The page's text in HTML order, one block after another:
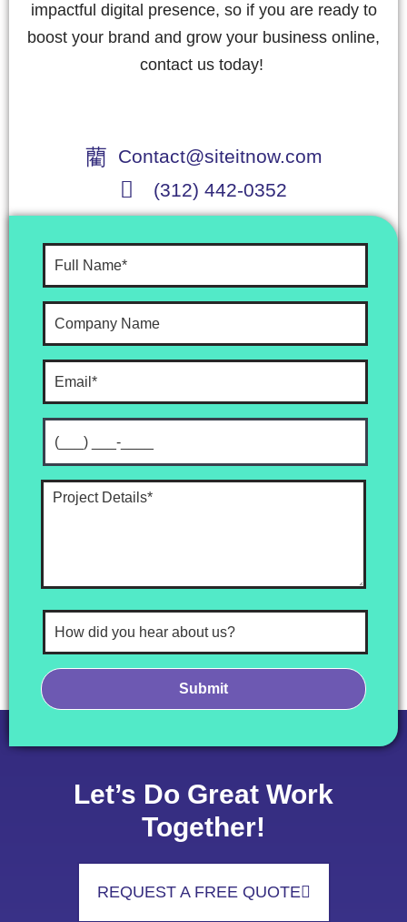
impactful digital presence, so if you are ready to
boost your brand and grow your business online,
contact us today!
Contact@siteitnow.com
(312) 442-0352
Let’s Do Great Work
Together!
REQUEST A FREE QUOTE